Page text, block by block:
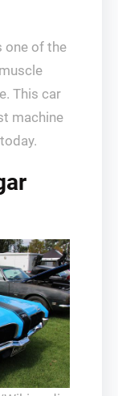
one of the
This car
machine